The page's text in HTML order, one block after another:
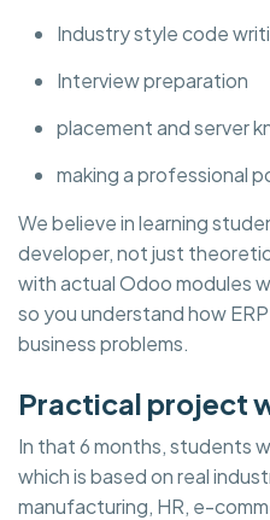
Industry style code
Interview preparation
placement and server
making a professional
We believe in learning
developer, not just
with actual Odoo modules
so you understand how
business problems.
Practical project
In that 6 months, students
which is based on real
manufacturing, HR, e-